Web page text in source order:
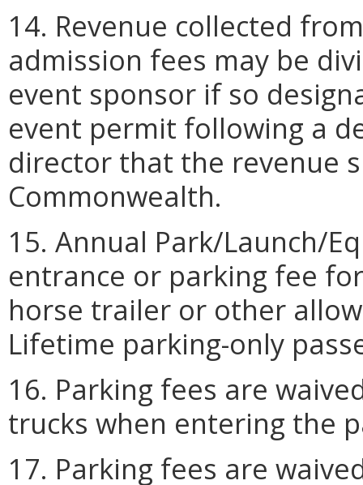
14. Revenue collected
admission fees may be
event sponsor if so
event permit following a
director that the revenue
Commonwealth.
15. Annual Park/Launch/
entrance or parking fee
horse trailer or other
Lifetime parking-only
16. Parking fees are
trucks when entering the
17. Parking fees are